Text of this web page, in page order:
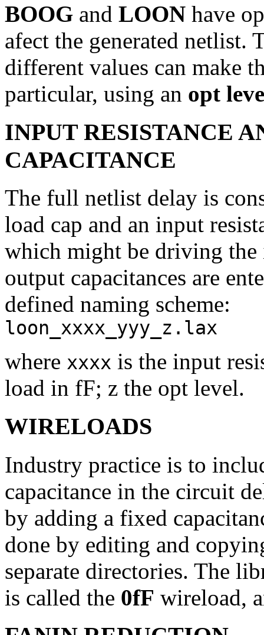
BOOG and LOON have
afect the generated netlist.
different values can make
particular, using an opt
INPUT RESISTANCE
CAPACITANCE
The full netlist delay is
load cap and an input
which might be driving the
output capacitances are
defined naming scheme:
loon_xxxx_yyy_z.lax
where xxxx is the input
load in fF; z the opt level.
WIRELOADS
Industry practice is to
capacitance in the circuit
by adding a fixed
done by editing and
separate directories. The
is called the 0fF wireload,